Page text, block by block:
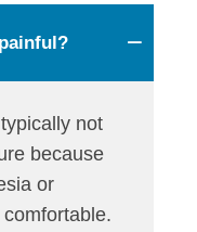
not
because
or